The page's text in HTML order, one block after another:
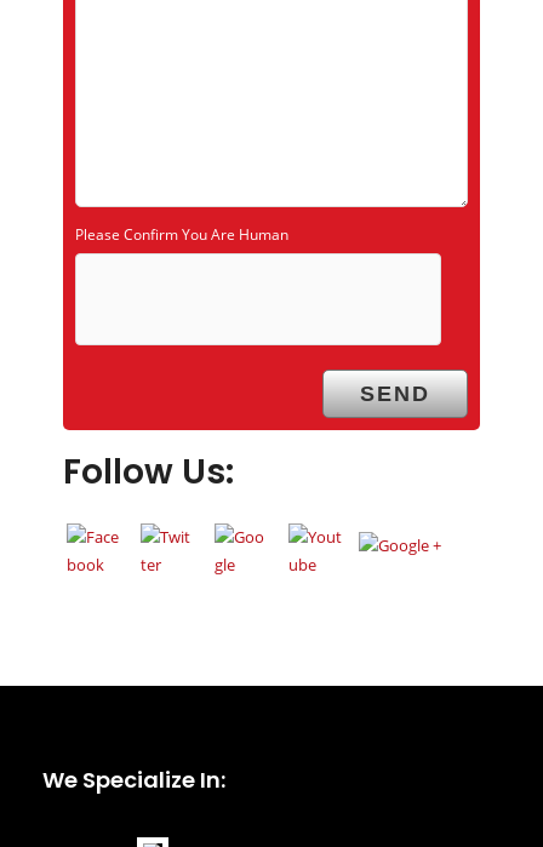
Please Confirm You Are Human
Follow Us:
We Specialize In: